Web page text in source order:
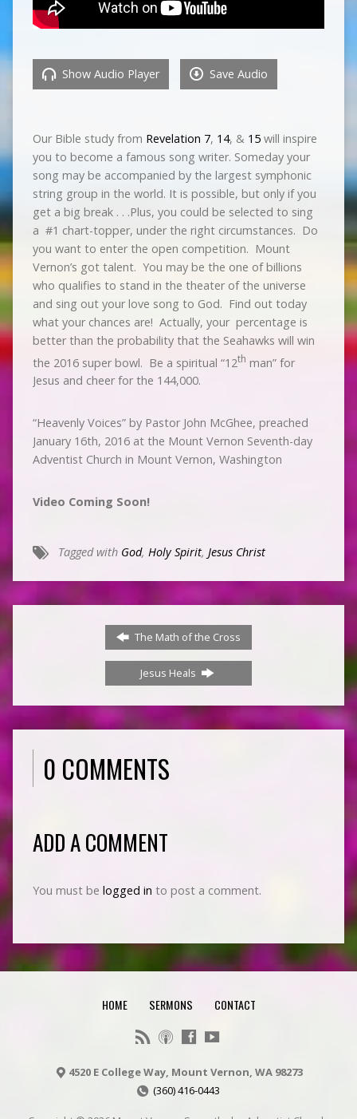
Show Audio Player Save Audio
Our Bible study from Revelation 7, 14, & 15will inspire
you to become a famous song writer. Someday your
song may be accompanied by the largest symphonic
string group in the world. It is possible, but only if you
get a big break . . .Plus, you could be selected to sing
a #1 chart-topper, under the right circumstances. Do
you want to enter the open competition. Mount
Vernon’s got talent. You may be the one of billions
who qualifies to stand in the theater of the universe
and sing out your love song to God. Find out today
what your chances are! Actually, your percentage is
better than the probability that the Seahawks will win
the 2016 super bowl. Be a spiritual “12th man” for
Jesus and cheer for the 144,000.
“Heavenly Voices” by Pastor John McGhee, preached
January 16th, 2016 at the Mount Vernon Seventh-day
Adventist Church in Mount Vernon, Washington
Video Coming Soon!
Tagged with God, Holy Spirit, Jesus Christ
The Math of the Cross
Jesus Heals
0 COMMENTS
ADD A COMMENT
You must be logged in to post a comment.
HOME SERMONS CONTACT
4520 E College Way, Mount Vernon, WA 98273
(360) 416-0443